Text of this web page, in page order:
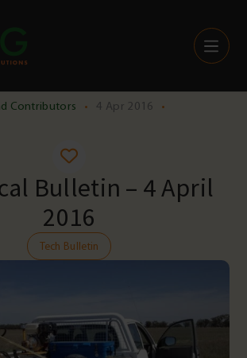
Contributors • 4 Apr 2016
•
Bulletin – 4 April
2016
Tech Bulletin